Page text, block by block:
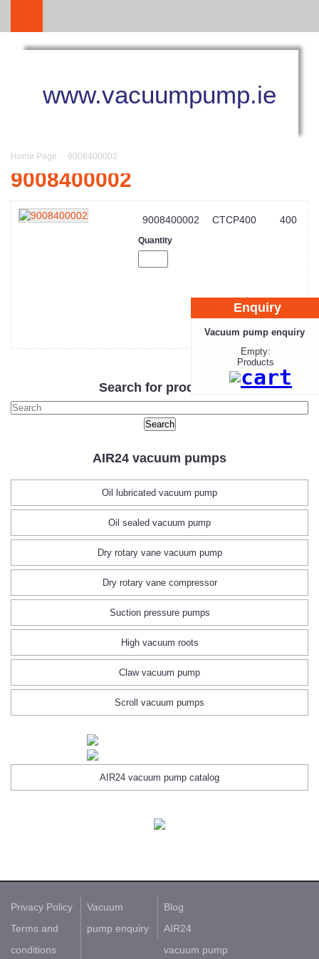
www.vacuumpump.ie
Home Page 9008400002
9008400002
9008400002 CTCP400 400
Quantity
Search for products
AIR24 vacuum pumps
Oil lubricated vacuum pump
Oil sealed vacuum pump
Dry rotary vane vacuum pump
Dry rotary vane compressor
Suction pressure pumps
High vacuum roots
Claw vacuum pump
Scroll vacuum pumps
AIR24 vacuum pump catalog
Privacy Policy
Terms and
conditions
Vacuum
pump enquiry
Blog
AIR24
vacuum pump
Enquiry
Vacuum pump enquiry
Empty:
Products